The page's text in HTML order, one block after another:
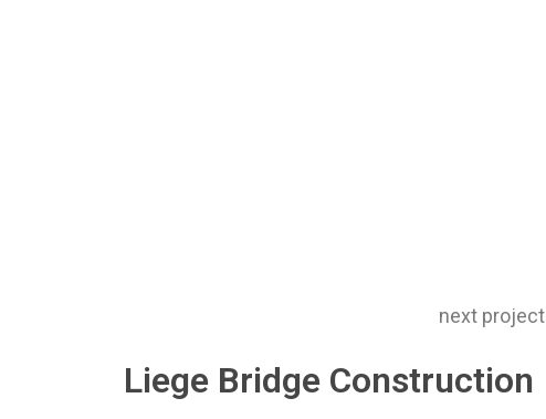
next project
Liege Bridge Construction